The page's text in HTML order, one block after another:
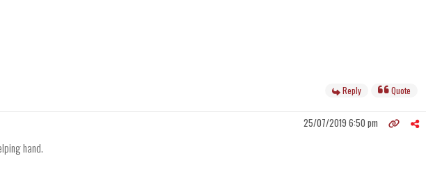
Reply Quote
25/07/2019 6:50 pm
hand.